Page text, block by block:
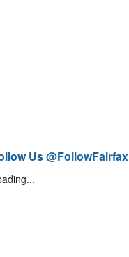
Us @FollowFairfax